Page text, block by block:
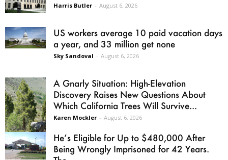
Harris Butler - August 6, 2026
US workers average 10 paid vacation days
a year, and 33 million get none
Sky Sandoval - August 6, 2026
A Gnarly Situation: High-Elevation
Discovery Raises New Questions About
Which California Trees Will Survive...
Karen Mockler - August 6, 2026
He’s Eligible for Up to $480,000 After
Being Wrongly Imprisoned for 42 Years.